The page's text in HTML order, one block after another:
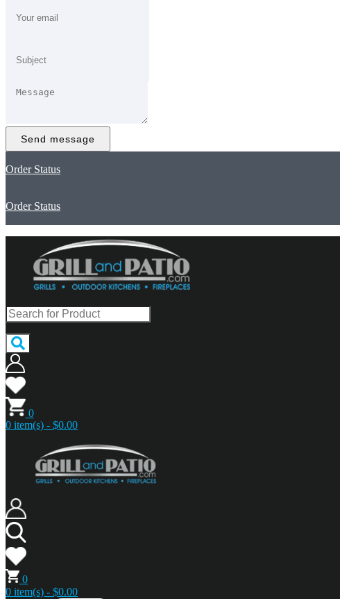
Send message
Order Status
Order Status
0
0 item(s) - $0.00
0
0 item(s) - $0.00